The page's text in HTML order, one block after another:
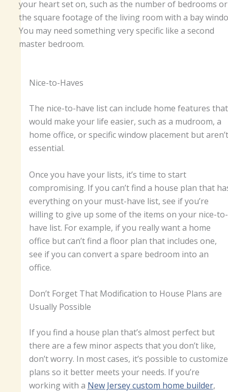
your heart set on, such as the number of bedrooms or
the square footage of the living room with a bay
You may need something very specific like a second
master bedroom.
Nice-to-Haves
The nice-to-have list can include home features that
would make your life easier, such as a mudroom, a
home office, or specific window placement but aren’t
essential.
Once you have your lists, it’s time to start
compromising. If you can’t find a house plan that
everything on your must-have list, see if you’re
willing to give up some of the items on your nice-to-
have list. For example, if you really want a home
office but can’t find a floor plan that includes one,
see if you can convert a spare bedroom into an
office.
Don’t Forget That Modification to House Plans are
Usually Possible
If you find a house plan that’s almost perfect but
there are a few minor aspects that you don’t like,
don’t worry. In most cases, it’s possible to customize
plans so it better meets your needs. If you’re
working with a New Jersey custom home builder,